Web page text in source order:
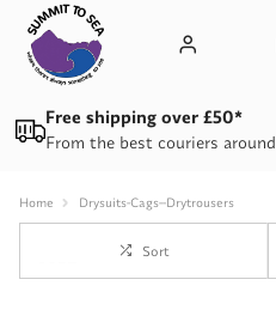
From the best couriers around
Free shipping over £50*
Home Drysuits-Cags--Drytrousers
Sort